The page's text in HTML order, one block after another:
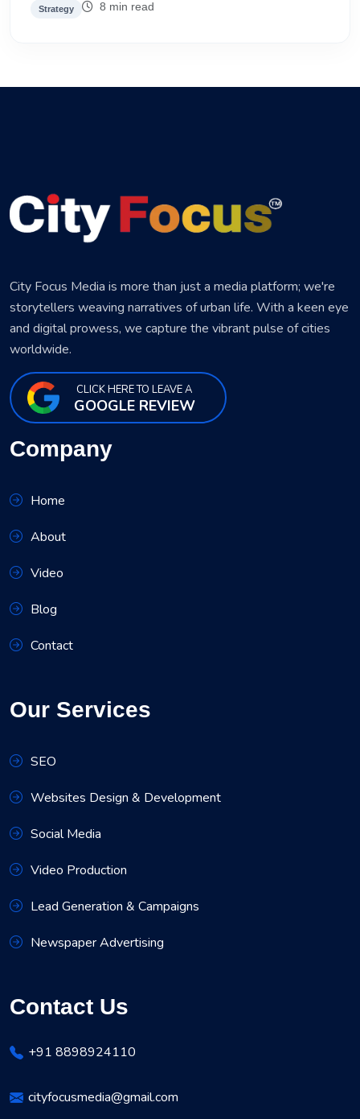
Strategy 8 min read
City Focus Media is more than just a media platform; we're
storytellers weaving narratives of urban life. With a keen eye
and digital prowess, we capture the vibrant pulse of cities
worldwide.
CLICK HERE TO LEAVE A
GOOGLE REVIEW
Company
Home
About
Video
Blog
Contact
Our Services
SEO
Websites Design & Development
Social Media
Video Production
Lead Generation & Campaigns
Newspaper Advertising
Contact Us
+91 8898924110
cityfocusmedia@gmail.com